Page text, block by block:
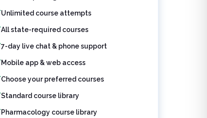
Unlimited course attempts
All state-required courses
7-day live chat & phone support
Mobile app & web access
Choose your preferred courses
Standard course library
Pharmacology course library